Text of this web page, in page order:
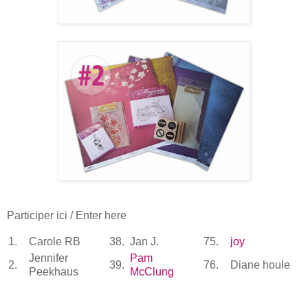
Participer ici / Enter here
1. Carole RB 38. Jan J. 75.
joy
2.
Jennifer
Peekhaus
39.
Pam
McClung
76. Diane houle